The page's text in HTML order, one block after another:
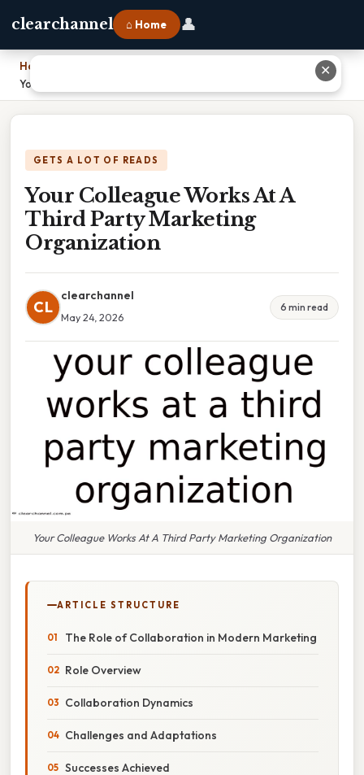
clearchannel ⌂ Home 👤
Home
Your Colleague Works At A Third Party Marketing Organization
GETS A LOT OF READS
Your Colleague Works At A
Third Party Marketing
Organization
CL
clearchannel
May 24, 2026
6 min read
Your Colleague Works At A Third Party Marketing Organization
ARTICLE STRUCTURE
The Role of Collaboration in Modern Marketing
Role Overview
Collaboration Dynamics
Challenges and Adaptations
Successes Achieved
✕